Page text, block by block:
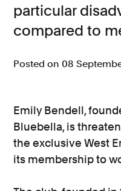
About us
particular
compared to
Posted on 08
Emily Bendell,
Bluebella, is
the exclusive West
its membership to